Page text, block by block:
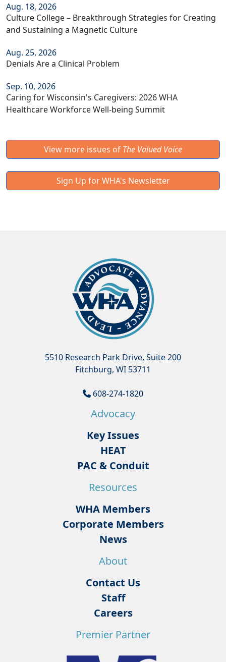
Aug. 18, 2026
Culture College – Breakthrough Strategies for Creating
and Sustaining a Magnetic Culture
Aug. 25, 2026
Denials Are a Clinical Problem
Sep. 10, 2026
Caring for Wisconsin's Caregivers: 2026 WHA
Healthcare Workforce Well-being Summit
View more issues of The Valued Voice
Sign Up for WHA's Newsletter
5510 Research Park Drive, Suite 200
Fitchburg, WI 53711
608-274-1820
Advocacy
Key Issues
HEAT
PAC & Conduit
Resources
WHA Members
Corporate Members
News
About
Contact Us
Staff
Careers
Premier Partner